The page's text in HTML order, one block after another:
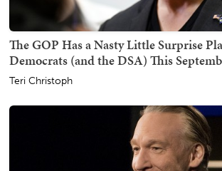
The GOP Has a Nasty Little Surprise
Democrats (and the DSA) This
Teri Christoph